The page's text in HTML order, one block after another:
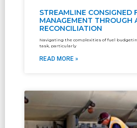
STREAMLINE CONSIGNED
MANAGEMENT THROUGH
RECONCILIATION
Navigating the complexities of fuel
task, particularly
READ MORE »